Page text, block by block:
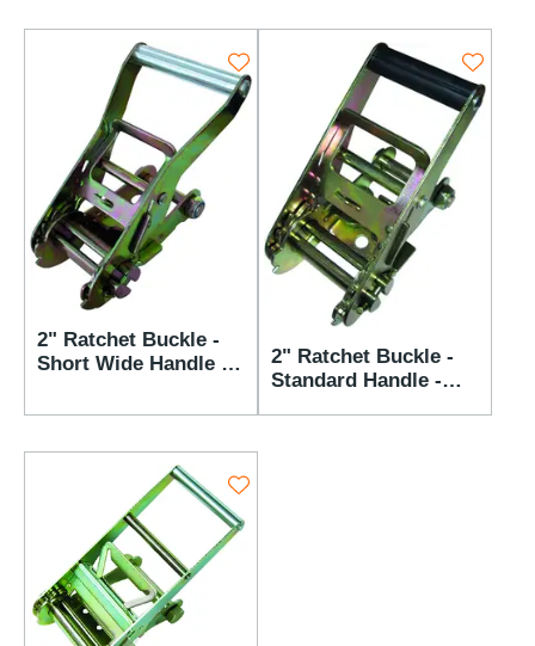
2" Ratchet Buckle -
Short Wide Handle -
2" Ratchet Buckle -
Standard Handle -